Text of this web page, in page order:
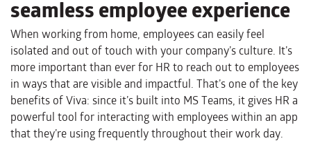
seamless employee experience
When working from home, employees can easily feel
isolated and out of touch with your company’s culture. It’s
more important than ever for HR to reach out to employees
in ways that are visible and impactful. That’s one of the key
benefits of Viva: since it’s built into MS Teams, it gives HR a
powerful tool for interacting with employees within an app
that they’re using frequently throughout their work day.